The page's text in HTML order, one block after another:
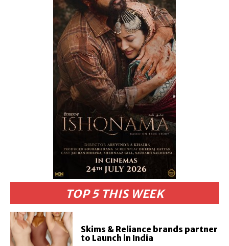
TOP 5 THIS WEEK
Skims & Reliance brands partner
to Launch in India